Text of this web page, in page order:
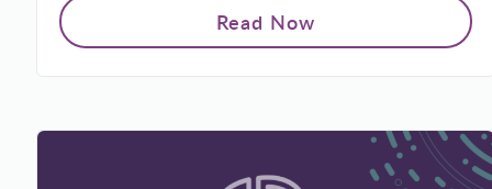
Read Now